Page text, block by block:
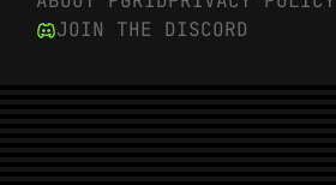
JOIN THE DISCORD